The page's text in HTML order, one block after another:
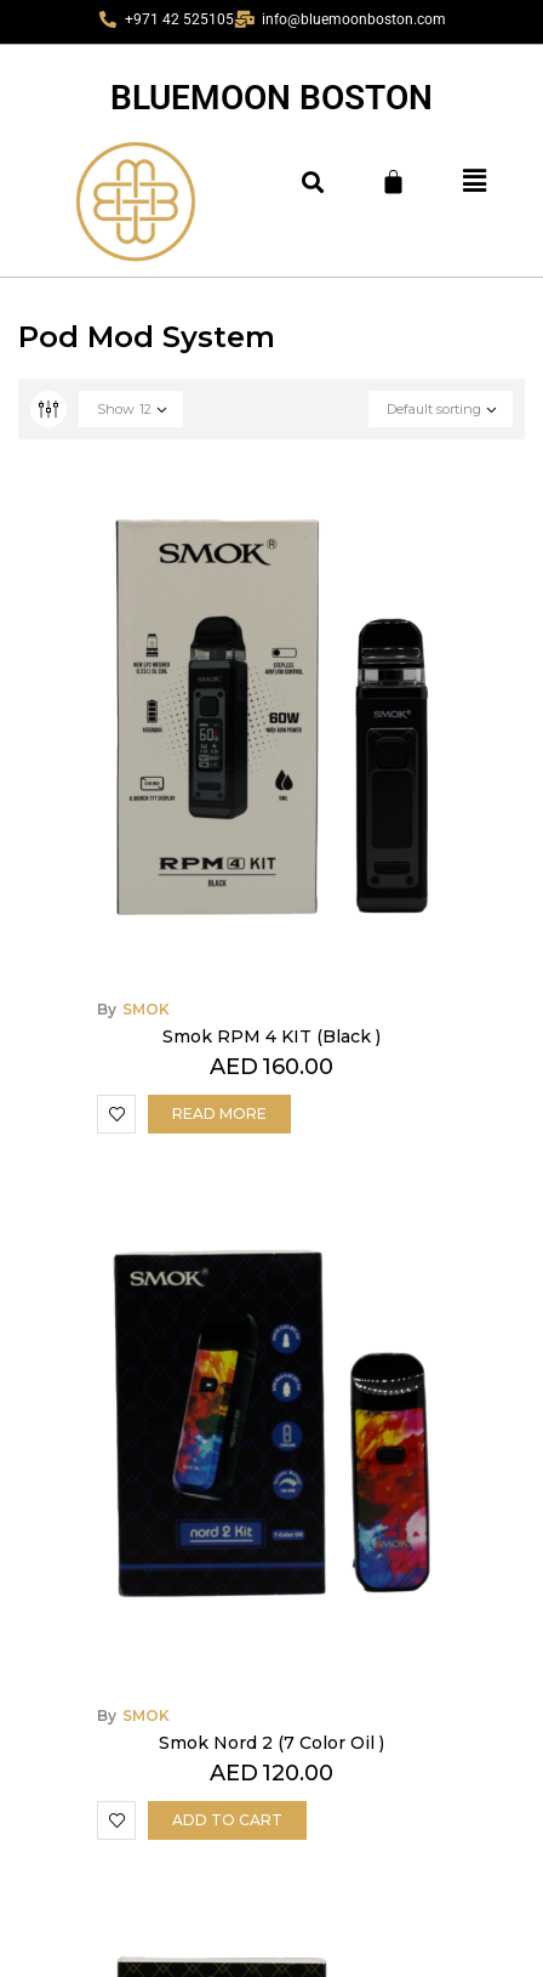
+971 42 525105 info@bluemoonboston.com
BLUEMOON BOSTON
Pod Mod System
Default sorting
Show 12
By SMOK
Smok RPM 4 KIT (Black )
AED 160.00
READ MORE
By SMOK
Smok Nord 2 (7 Color Oil )
AED 120.00
ADD TO CART